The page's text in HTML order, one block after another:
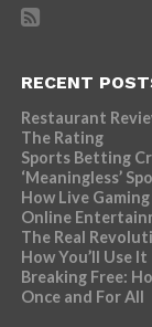
RECENT
Restaurant
The Rating
Sports Betting
‘Meaningless’
How Live
Online
The Real
How You’ll Use It
Breaking Free:
Once and For All